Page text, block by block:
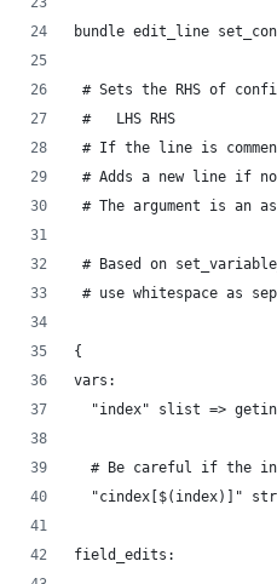
bundle edit_line
# Sets the RHS of
#   LHS RHS
# If the line is
# Adds a new line if
# The argument is an
# Based on
# use whitespace as
{
vars:
"index" slist =>
# Be careful if the
"cindex[$(index)]"
field_edits: